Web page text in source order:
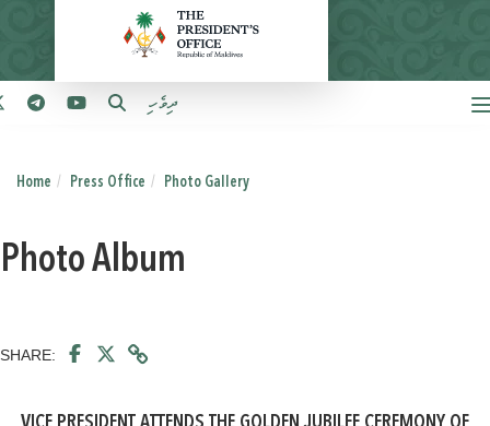
ދިވެހި
Home Press Office Photo Gallery
Photo Album
SHARE: